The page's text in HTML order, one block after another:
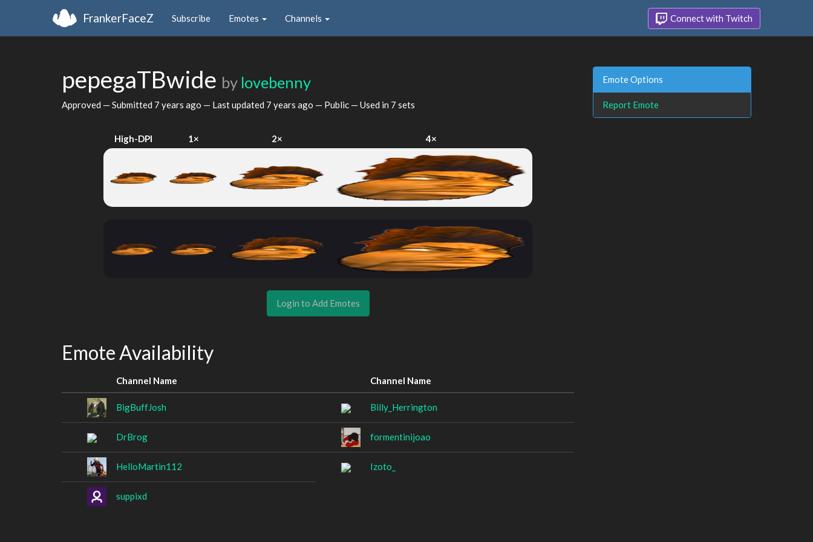
FrankerFaceZ Subscribe Emotes Channels Connect with Twitch
pepegaTBwide by lovebenny
Approved — Submitted 7 years ago — Last updated 7 years ago — Public — Used in 7 sets
High-DPI 1× 2× 4×
Login to Add Emotes
Emote Availability
Channel Name Channel Name
BigBuffJosh Billy_Herrington
DrBrog formentinijoao
HelloMartin112 Izoto_
suppixd
Emote Options
Report Emote